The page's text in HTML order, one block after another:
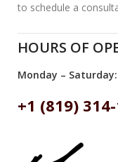
to schedule a
HOURS OF
Monday – Saturday:
+1 (819)